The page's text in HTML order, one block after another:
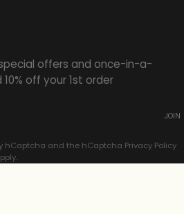
offers and once-in-a-
off your 1st order
JOIN
hCaptcha and the hCaptcha Privacy Policy